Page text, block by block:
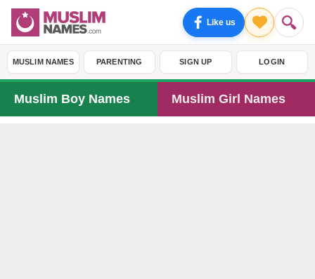
Like us
MUSLIM NAMES PARENTING SIGN UP LOGIN
Muslim Boy Names Muslim Girl Names